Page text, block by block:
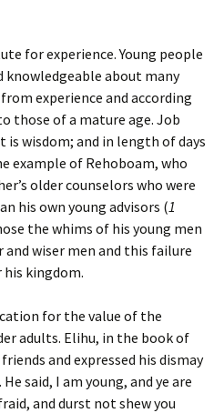
for experience. Young people
knowledgeable about many
experience and according
those of a mature age. Job
is wisdom; and in length of days
example of Rehoboam, who
older counselors who were
his own young advisors (1
the whims of his young men
wiser men and this failure
kingdom.
for the value of the
adults. Elihu, in the book of
and expressed his dismay
said, I am young, and ye are
and durst not shew you